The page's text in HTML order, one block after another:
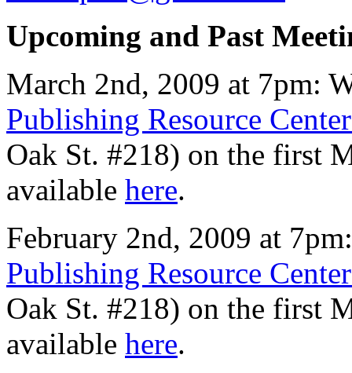
Upcoming and Past
March 2nd, 2009 at 7pm:
Publishing Resource
Oak St. #218) on the first
available here.
February 2nd, 2009 at
Publishing Resource
Oak St. #218) on the first
available here.